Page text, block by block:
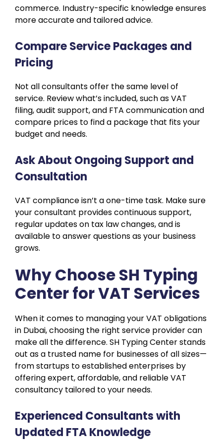
commerce. Industry-specific knowledge ensures
more accurate and tailored advice.
Compare Service Packages and
Pricing
Not all consultants offer the same level of
service. Review what’s included, such as VAT
filing, audit support, and FTA communication and
compare prices to find a package that fits your
budget and needs.
Ask About Ongoing Support and
Consultation
VAT compliance isn’t a one-time task. Make sure
your consultant provides continuous support,
regular updates on tax law changes, and is
available to answer questions as your business
grows.
Why Choose SH Typing
Center for VAT Services
When it comes to managing your VAT obligations
in Dubai, choosing the right service provider can
make all the difference. SH Typing Center stands
out as a trusted name for businesses of all sizes—
from startups to established enterprises by
offering expert, affordable, and reliable VAT
consultancy tailored to your needs.
Experienced Consultants with
Updated FTA Knowledge